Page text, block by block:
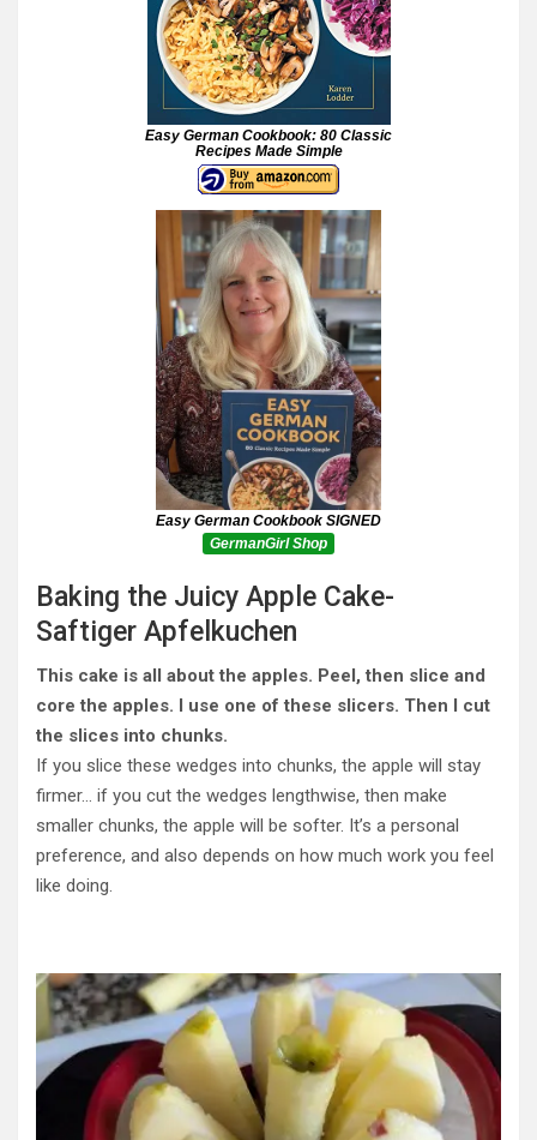
Easy German Cookbook: 80 Classic
Recipes Made Simple
Easy German Cookbook SIGNED
GermanGirl Shop
Baking the Juicy Apple Cake-
Saftiger Apfelkuchen
This cake is all about the apples. Peel, then slice and
core the apples. I use one of these slicers. Then I cut
the slices into chunks.
If you slice these wedges into chunks, the apple will stay
firmer… if you cut the wedges lengthwise, then make
smaller chunks, the apple will be softer. It’s a personal
preference, and also depends on how much work you feel
like doing.